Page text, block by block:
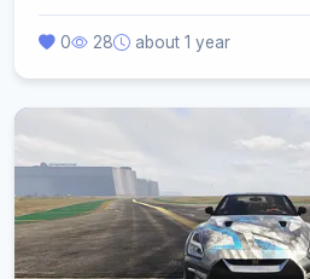
0 28 about 1 year